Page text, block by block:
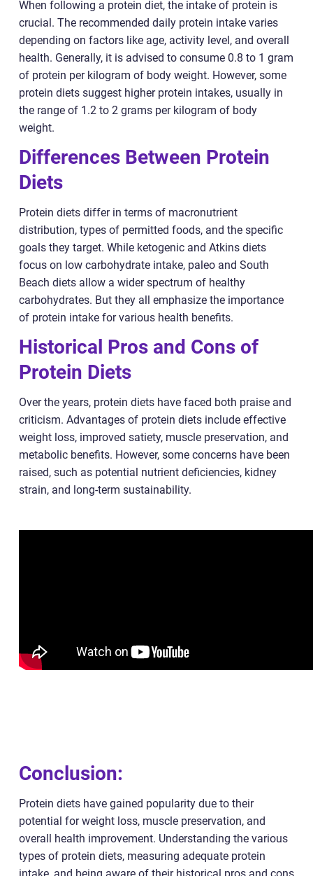
When following a protein diet, the intake of protein is
crucial. The recommended daily protein intake varies
depending on factors like age, activity level, and overall
health. Generally, it is advised to consume 0.8 to 1 gram
of protein per kilogram of body weight. However, some
protein diets suggest higher protein intakes, usually in
the range of 1.2 to 2 grams per kilogram of body
weight.
Differences Between Protein
Diets
Protein diets differ in terms of macronutrient
distribution, types of permitted foods, and the specific
goals they target. While ketogenic and Atkins diets
focus on low carbohydrate intake, paleo and South
Beach diets allow a wider spectrum of healthy
carbohydrates. But they all emphasize the importance
of protein intake for various health benefits.
Historical Pros and Cons of
Protein Diets
Over the years, protein diets have faced both praise and
criticism. Advantages of protein diets include effective
weight loss, improved satiety, muscle preservation, and
metabolic benefits. However, some concerns have been
raised, such as potential nutrient deficiencies, kidney
strain, and long-term sustainability.
Conclusion:
Protein diets have gained popularity due to their
potential for weight loss, muscle preservation, and
overall health improvement. Understanding the various
types of protein diets, measuring adequate protein